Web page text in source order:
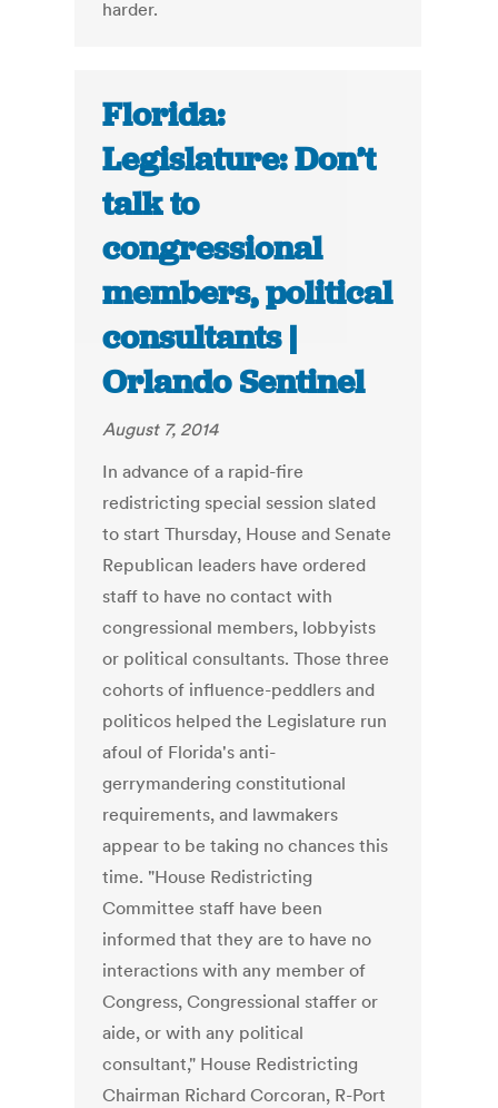
harder.
Florida:
Legislature: Don’t
talk to
congressional
members, political
consultants |
Orlando Sentinel
August 7, 2014
In advance of a rapid-fire
redistricting special session slated
to start Thursday, House and Senate
Republican leaders have ordered
staff to have no contact with
congressional members, lobbyists
or political consultants. Those three
cohorts of influence-peddlers and
politicos helped the Legislature run
afoul of Florida's anti-
gerrymandering constitutional
requirements, and lawmakers
appear to be taking no chances this
time. "House Redistricting
Committee staff have been
informed that they are to have no
interactions with any member of
Congress, Congressional staffer or
aide, or with any political
consultant," House Redistricting
Chairman Richard Corcoran, R-Port